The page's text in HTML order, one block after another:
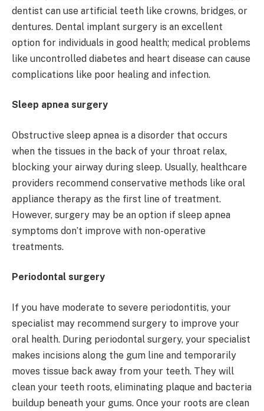
dentist can use artificial teeth like crowns, bridges, or
dentures. Dental implant surgery is an excellent
option for individuals in good health; medical problems
like uncontrolled diabetes and heart disease can cause
complications like poor healing and infection.
Sleep apnea surgery
Obstructive sleep apnea is a disorder that occurs
when the tissues in the back of your throat relax,
blocking your airway during sleep. Usually, healthcare
providers recommend conservative methods like oral
appliance therapy as the first line of treatment.
However, surgery may be an option if sleep apnea
symptoms don’t improve with non-operative
treatments.
Periodontal surgery
If you have moderate to severe periodontitis, your
specialist may recommend surgery to improve your
oral health. During periodontal surgery, your specialist
makes incisions along the gum line and temporarily
moves tissue back away from your teeth. They will
clean your teeth roots, eliminating plaque and bacteria
buildup beneath your gums. Once your roots are clean